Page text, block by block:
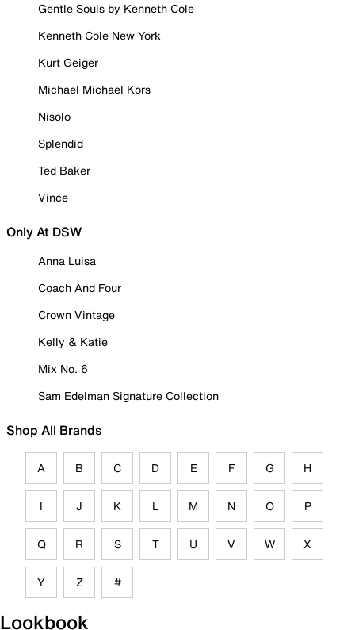
Gentle Souls by Kenneth Cole
Kenneth Cole New York
Kurt Geiger
Michael Michael Kors
Nisolo
Splendid
Ted Baker
Vince
Only At DSW
Anna Luisa
Coach And Four
Crown Vintage
Kelly & Katie
Mix No. 6
Sam Edelman Signature Collection
Shop All Brands
A B C D E F G H
I J K L M N O P
Q R S T U V W X
Y Z #
Lookbook